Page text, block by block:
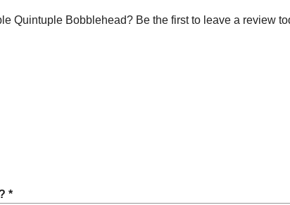
Quintuple Bobblehead? Be the first to leave a review
*